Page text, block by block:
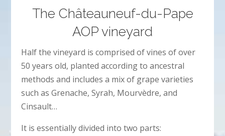
The Châteauneuf-du-Pape
AOP vineyard
Half the vineyard is comprised of vines of over
50 years old, planted according to ancestral
methods and includes a mix of grape varieties
such as Grenache, Syrah, Mourvèdre, and
Cinsault…
It is essentially divided into two parts: